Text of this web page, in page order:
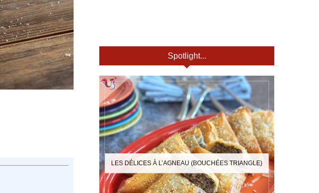
Spotlight...
LES DÉLICES À L’AGNEAU (BOUCHÉES TRIANGLE)